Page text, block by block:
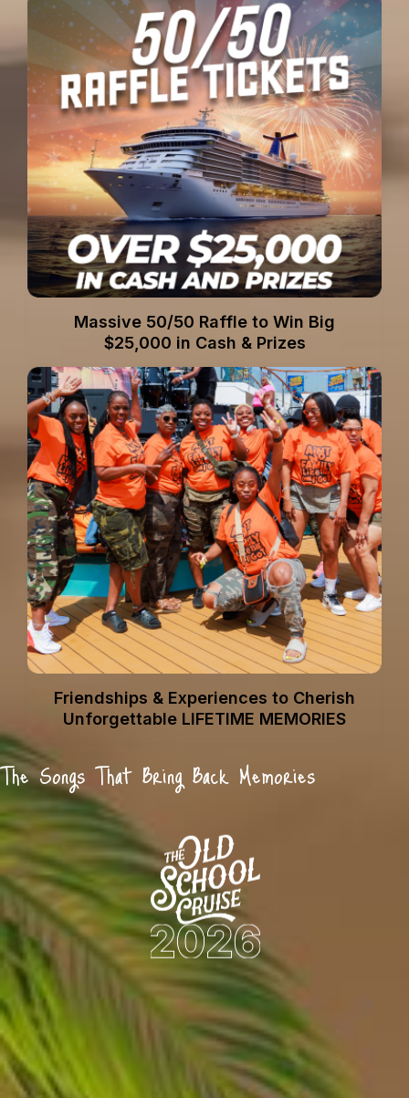
Massive 50/50 Raffle to Win Big
$25,000 in Cash & Prizes
Friendships & Experiences to Cherish
Unforgettable LIFETIME MEMORIES
The Songs That Bring Back Memories